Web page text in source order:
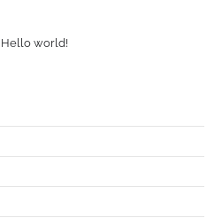
Hello world!